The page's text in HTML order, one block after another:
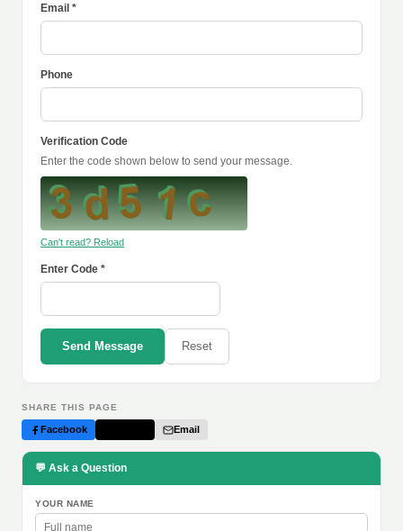
Email *
Phone
Verification Code
Enter the code shown below to send your message.
Can't read? Reload
Enter Code *
Send Message Reset
SHARE THIS PAGE
Facebook Email
💬 Ask a Question
YOUR NAME